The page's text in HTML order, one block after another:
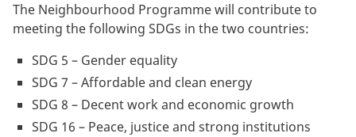
The Neighbourhood Programme will contribute to
meeting the following SDGs in the two countries:
SDG 5 – Gender equality
SDG 7 – Affordable and clean energy
SDG 8 – Decent work and economic growth
SDG 16 – Peace, justice and strong institutions